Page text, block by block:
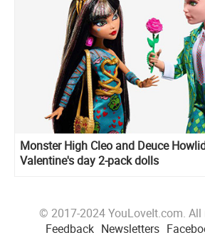
Monster High Cleo and Deuce
Valentine's day 2-pack dolls
© 2017-2024 YouLoveIt.com. All
Feedback Newsletters